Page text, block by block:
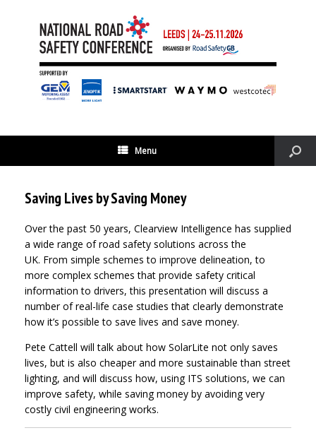
Menu
Saving Lives by Saving Money
Over the past 50 years, Clearview Intelligence has supplied
a wide range of road safety solutions across the
UK. From simple schemes to improve delineation, to
more complex schemes that provide safety critical
information to drivers, this presentation will discuss a
number of real-life case studies that clearly demonstrate
how it’s possible to save lives and save money.
Pete Cattell will talk about how SolarLite not only saves
lives, but is also cheaper and more sustainable than street
lighting, and will discuss how, using ITS solutions, we can
improve safety, while saving money by avoiding very
costly civil engineering works.